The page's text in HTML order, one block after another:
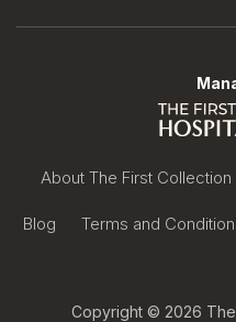
About The First Collection
Blog Terms and
Copyright © 2026 The